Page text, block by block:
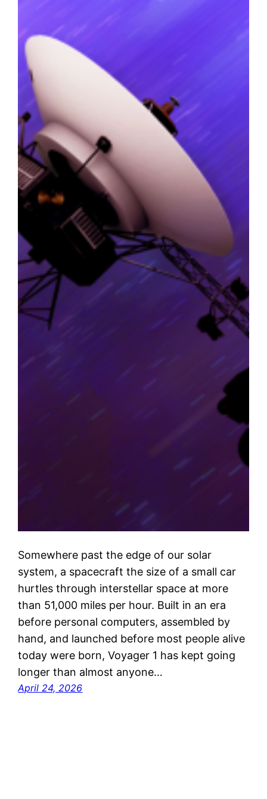
Somewhere past the edge of our solar
system, a spacecraft the size of a small car
hurtles through interstellar space at more
than 51,000 miles per hour. Built in an era
before personal computers, assembled by
hand, and launched before most people alive
today were born, Voyager 1 has kept going
longer than almost anyone…
April 24, 2026